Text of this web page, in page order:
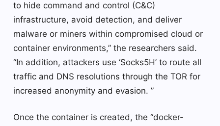
to hide command and control (C&C)
infrastructure, avoid detection, and deliver
malware or miners within compromised cloud or
container environments,” the researchers said.
“In addition, attackers use ‘Socks5H’ to route all
traffic and DNS resolutions through the TOR for
increased anonymity and evasion. ”
Once the container is created, the “docker-